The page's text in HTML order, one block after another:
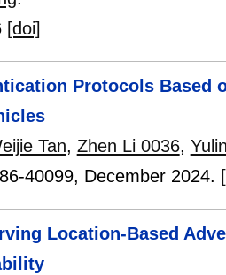
[doi]
Protocols Based
Tan, Zhen Li 0036,
40099, December 2024.
Location-Based